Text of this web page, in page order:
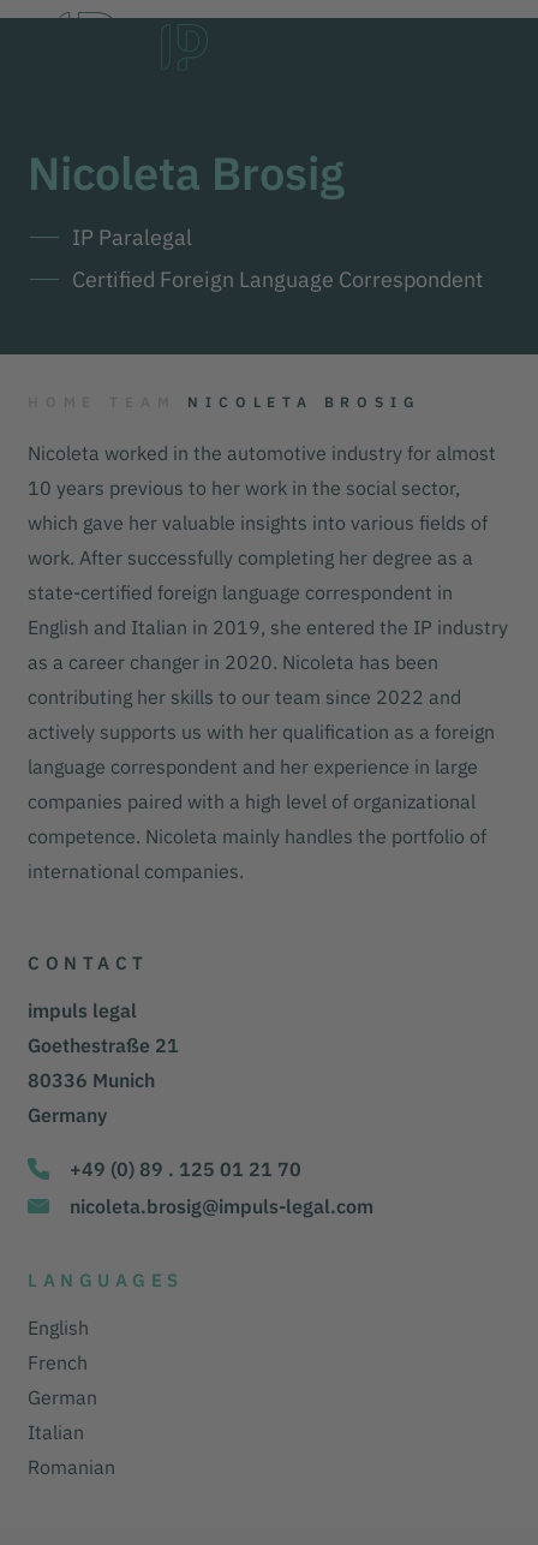
Nicoleta Brosig
IP Paralegal
Certified Foreign Language Correspondent
NICOLETA BROSIG
CONTACT
impuls legal
Goethestraße 21
80336 Munich
Germany
+49 (0) 89 . 125 01 21 70
nicoleta.brosig@impuls-legal.com
LANGUAGES
English
French
German
Italian
Romanian
Nicoleta worked in the automotive industry for almost
10 years previous to her work in the social sector,
which gave her valuable insights into various fields of
work. After successfully completing her degree as a
state-certified foreign language correspondent in
English and Italian in 2019, she entered the IP industry
as a career changer in 2020. Nicoleta has been
contributing her skills to our team since 2022 and
actively supports us with her qualification as a foreign
language correspondent and her experience in large
companies paired with a high level of organizational
competence. Nicoleta mainly handles the portfolio of
international companies.